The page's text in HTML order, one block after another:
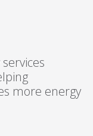
more energy